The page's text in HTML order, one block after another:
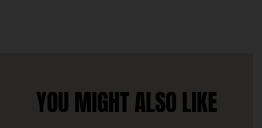
YOU MIGHT ALSO LIKE